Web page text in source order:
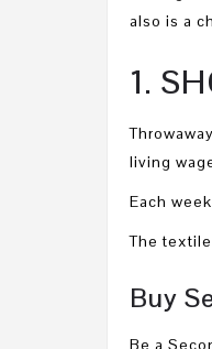
also is a
1.
living
Each
The
Buy
Be a